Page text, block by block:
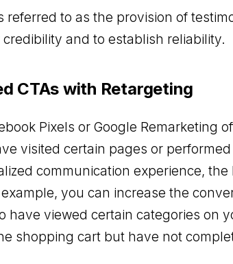
referred to as the provision of
and to establish reliability.
CTAs with Retargeting
Pixels or Google Remarketing
visited certain pages or
communication experience,
you can increase the
have viewed certain categories on
shopping cart but have not